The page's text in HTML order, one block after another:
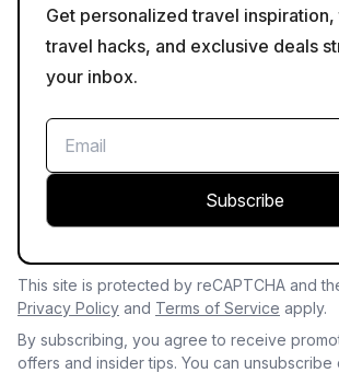
Get personalized travel
travel hacks, and exclusive deals
your inbox.
Subscribe
This site is protected by reCAPTCHA and
Privacy Policy and Terms of Service apply.
By subscribing, you agree to receive
offers and insider tips. You can